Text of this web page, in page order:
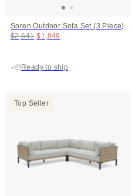
Soren Outdoor Sofa Set (3 Piece)
Original price:
$2,641 Price:
$1,849
Ready to ship
Top Seller